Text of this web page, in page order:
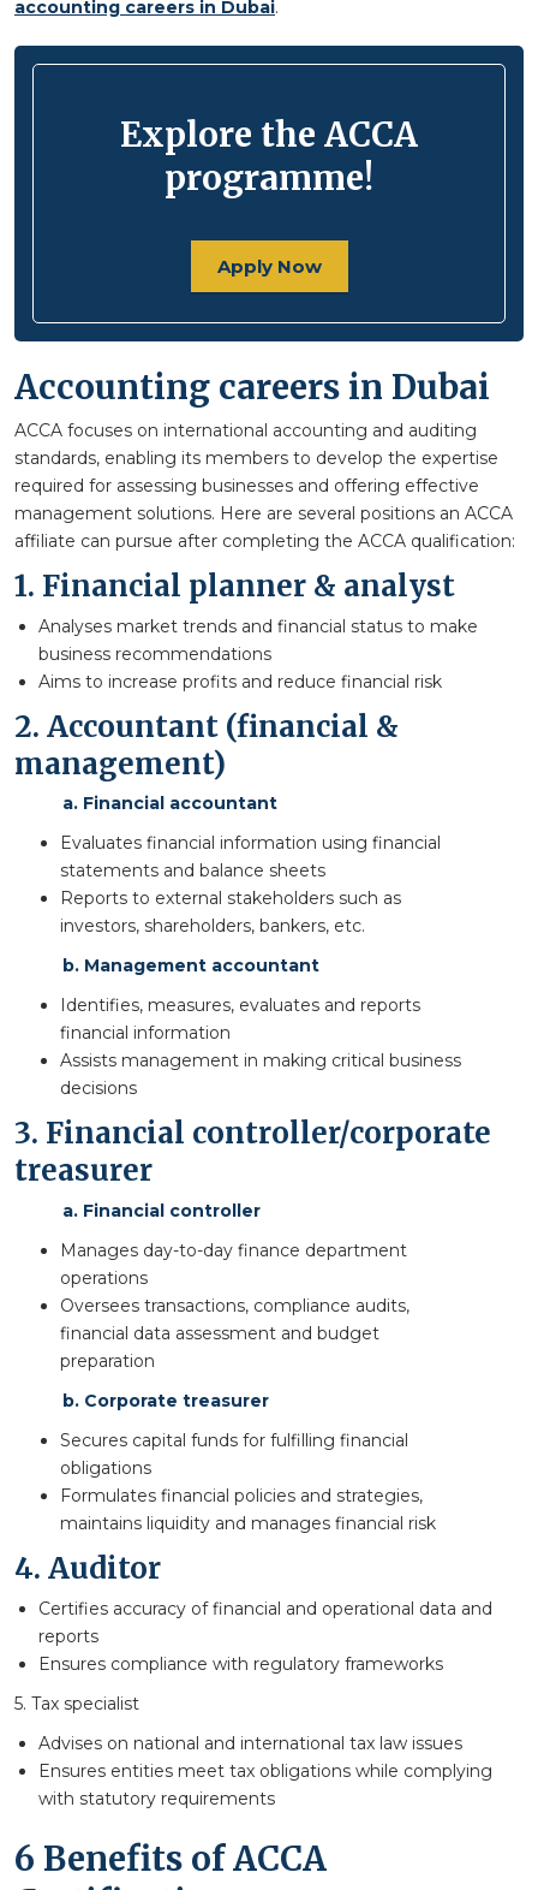
accounting careers in Dubai.
Explore the ACCA
programme!
Apply Now
Accounting careers in Dubai
ACCA focuses on international accounting and auditing
standards, enabling its members to develop the expertise
required for assessing businesses and offering effective
management solutions. Here are several positions an ACCA
affiliate can pursue after completing the ACCA qualification:
1. Financial planner & analyst
Analyses market trends and financial status to make
business recommendations
Aims to increase profits and reduce financial risk
2. Accountant (financial &
management)
a. Financial accountant
Evaluates financial information using financial
statements and balance sheets
Reports to external stakeholders such as
investors, shareholders, bankers, etc.
b. Management accountant
Identifies, measures, evaluates and reports
financial information
Assists management in making critical business
decisions
3. Financial controller/corporate
treasurer
a. Financial controller
Manages day-to-day finance department
operations
Oversees transactions, compliance audits,
financial data assessment and budget
preparation
b. Corporate treasurer
Secures capital funds for fulfilling financial
obligations
Formulates financial policies and strategies,
maintains liquidity and manages financial risk
4. Auditor
Certifies accuracy of financial and operational data and
reports
Ensures compliance with regulatory frameworks
5. Tax specialist
Advises on national and international tax law issues
Ensures entities meet tax obligations while complying
with statutory requirements
6 Benefits of ACCA